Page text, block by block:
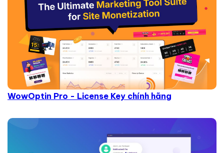
WowOptin Pro - License Key chính hãng